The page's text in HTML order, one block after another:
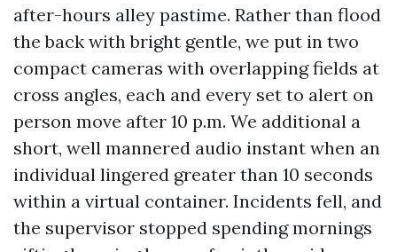
after-hours alley pastime. Rather than flood
the back with bright gentle, we put in two
compact cameras with overlapping fields at
cross angles, each and every set to alert on
person move after 10 p.m. We additional a
short, well mannered audio instant when an
individual lingered greater than 10 seconds
within a virtual container. Incidents fell, and
the supervisor stopped spending mornings